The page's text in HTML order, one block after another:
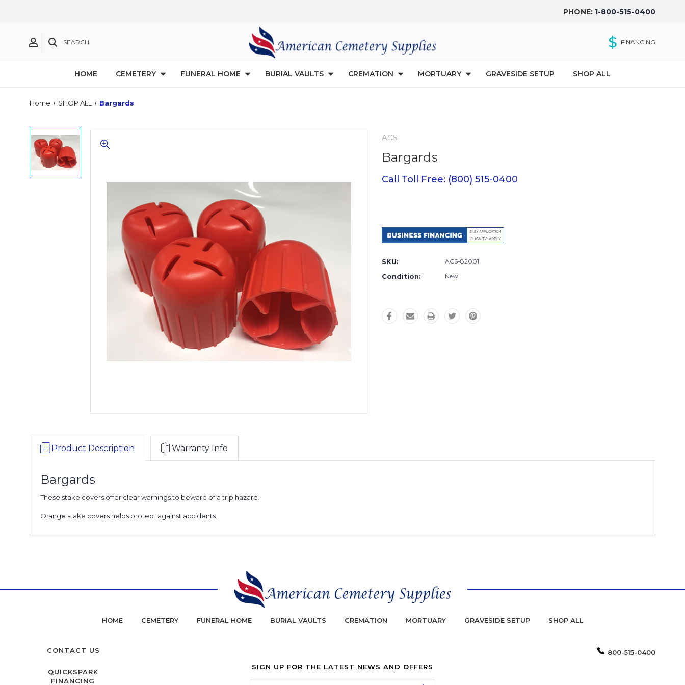
PHONE: 1-800-515-0400
SEARCH $ FINANCING
HOME CEMETERY FUNERAL HOME BURIAL VAULTS CREMATION MORTUARY GRAVESIDE SETUP SHOP ALL
Home SHOP ALL Bargards
ACS
Bargards
Call Toll Free: (800) 515-0400
SKU: ACS-82001
Condition: New
Product Description Warranty Info
Bargards
These stake covers offer clear warnings to beware of a trip hazard.
Orange stake covers helps protect against accidents.
HOME CEMETERY FUNERAL HOME BURIAL VAULTS CREMATION MORTUARY GRAVESIDE SETUP SHOP ALL
CONTACT US
QUICKSPARK
FINANCING
SIGN UP FOR THE LATEST NEWS AND OFFERS
Email
800-515-0400